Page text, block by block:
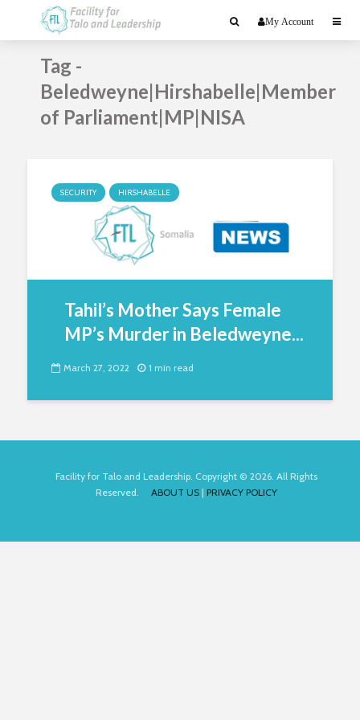
My Account
Tag -
Beledweyne|Hirshabelle|Member
of Parliament|MP|NISA
SECURITY HIRSHABELLE
Tahil’s Mother Says Female
MP’s Murder in Beledweyne...
March 27, 2022 1 min read
Facility for Talo and Leadership. Copyright © 2026. All Rights
Reserved. ABOUT US | PRIVACY POLICY